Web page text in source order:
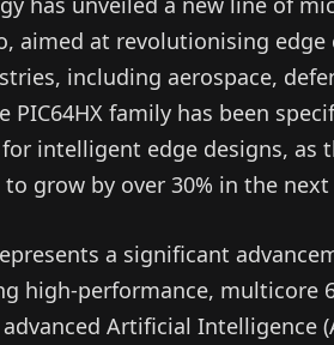
aimed at revolutionising
including aerospace,
PIC64HX family has been
intelligent edge designs, as
grow by over 30% in the next
a significant
high-performance, multicore
Artificial Intelligence